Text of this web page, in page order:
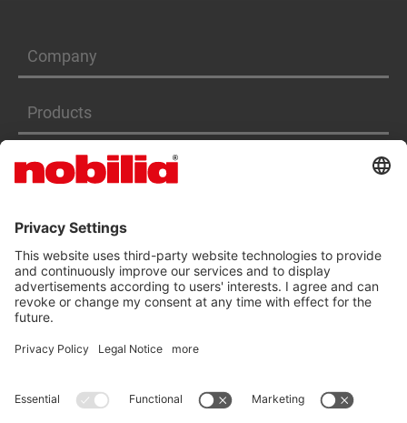
Company
Products
Services
ACCESSIBILITY STATEMENT
GTC
DATA PRIVACY PROTECTION